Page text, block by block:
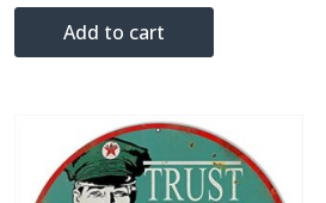
of
Add to cart